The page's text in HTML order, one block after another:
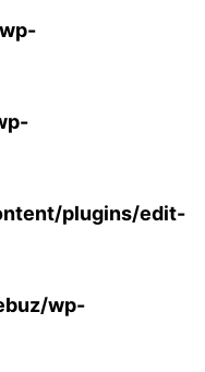
plugins/edit-
wp-